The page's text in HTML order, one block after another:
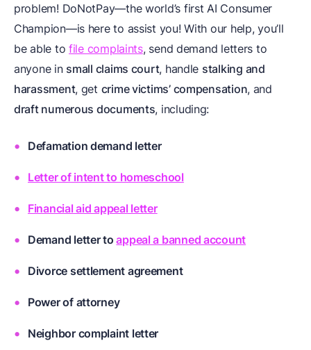
problem! DoNotPay—the world’s first AI Consumer
Champion—is here to assist you! With our help, you’ll
be able tofile complaints, send demand letters to
anyone in small claims court, handle stalking and
harassment, get crime victims’ compensation, and
draft numerous documents, including:
Defamation demand letter
Letter of intent to homeschool
Financial aid appeal letter
Demand letter toappeal a banned account
Divorce settlement agreement
Power of attorney
Neighbor complaint letter